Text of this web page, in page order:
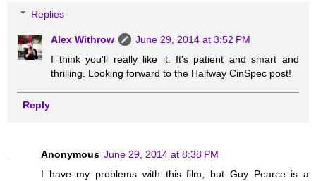
Replies
Alex Withrow
June 29, 2014 at 3:52 PM
I think you'll really like it. It's patient and smart and
thrilling. Looking forward to the Halfway CinSpec post!
Reply
Anonymous June 29, 2014 at 8:38 PM
I have my problems with this film, but Guy Pearce is a